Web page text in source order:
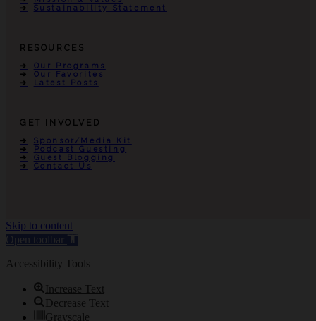
Sustainability Statement
RESOURCES
Our Programs
Our Favorites
Latest Posts
GET INVOLVED
Sponsor/Media Kit
Podcast Guesting
Guest Blogging
Contact Us
Skip to content
Open toolbar
Accessibility Tools
Increase Text
Decrease Text
Grayscale